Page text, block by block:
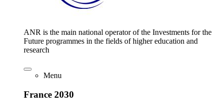
ANR is the main national operator of the Investments for the
Future programmes in the fields of higher education and
research
Menu
France 2030